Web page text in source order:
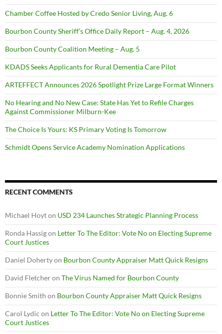
Chamber Coffee Hosted by Credo Senior Living, Aug. 6
Bourbon County Sheriff’s Office Daily Report – Aug. 4, 2026
Bourbon County Coalition Meeting – Aug. 5
KDADS Seeks Applicants for Rural Dementia Care Pilot
ARTEFFECT Announces 2026 Spotlight Prize Large Format Winners
No Hearing and No New Case: State Has Yet to Refile Charges
Against Commissioner Milburn-Kee
The Choice Is Yours: KS Primary Voting Is Tomorrow
Schmidt Opens Service Academy Nomination Applications
RECENT COMMENTS
Michael Hoyton USD 234 Launches Strategic Planning Process
Ronda Hassigon Letter To The Editor: Vote No on Electing Supreme
Court Justices
Daniel Dohertyon Bourbon County Appraiser Matt Quick Resigns
David Fletcheron The Virus Named for Bourbon County
Bonnie Smith on Bourbon County Appraiser Matt Quick Resigns
Carol Lydic on Letter To The Editor: Vote No on Electing Supreme
Court Justices